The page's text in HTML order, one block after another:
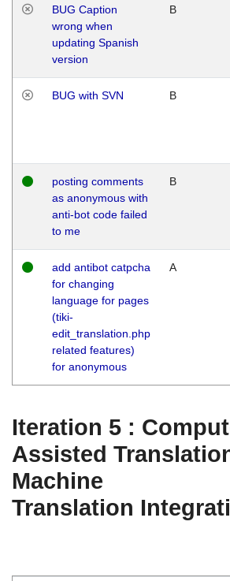
BUG Caption
wrong when
updating Spanish
version
B
BUG with SVN B
posting comments
as anonymous with
anti-bot code failed
to me
B
add antibot catpcha
for changing
language for pages
(tiki-
edit_translation.php
related features)
for anonymous
A
Iteration 5 :
Assisted
Machine
Translation